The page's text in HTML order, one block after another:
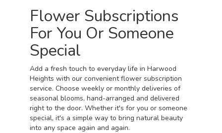
Flower Subscriptions
For You Or Someone
Special
Add a fresh touch to everyday life in Harwood
Heights with our convenient flower subscription
service. Choose weekly or monthly deliveries of
seasonal blooms, hand-arranged and delivered
right to the door. Whether it's for you or someone
special, it's a simple way to bring natural beauty
into any space again and again.